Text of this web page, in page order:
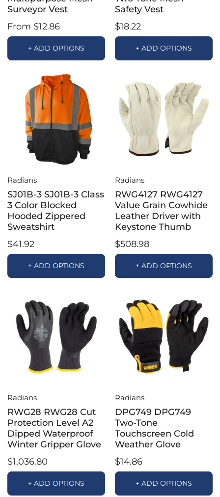
Surveyor Vest
From $12.86
+ ADD OPTIONS
Safety Vest
$18.22
+ ADD OPTIONS
Radians
SJ01B-3 SJ01B-3 Class
3 Color Blocked
Hooded Zippered
Sweatshirt
$41.92
+ ADD OPTIONS
Radians
RWG4127 RWG4127
Value Grain Cowhide
Leather Driver with
Keystone Thumb
$508.98
+ ADD OPTIONS
Radians
RWG28 RWG28 Cut
Protection Level A2
Dipped Waterproof
Winter Gripper Glove
$1,036.80
+ ADD OPTIONS
Radians
DPG749 DPG749
Two-Tone
Touchscreen Cold
Weather Glove
$14.86
+ ADD OPTIONS